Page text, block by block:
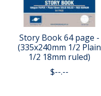
Story Book 64 page -
(335x240mm 1/2 Plain
1/2 18mm ruled)
$--.--